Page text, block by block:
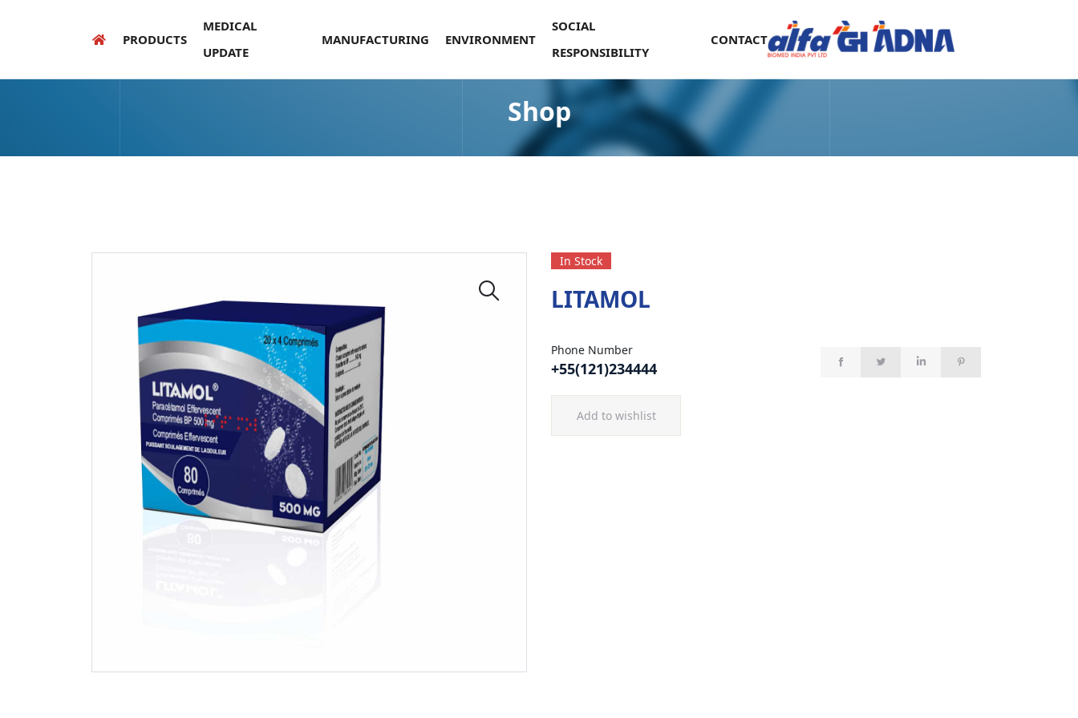
PRODUCTS
MEDICAL
UPDATE
MANUFACTURING ENVIRONMENT
SOCIAL
RESPONSIBILITY
CONTACT
Shop
In Stock
LITAMOL
Phone Number
+55(121)234444
Add to wishlist